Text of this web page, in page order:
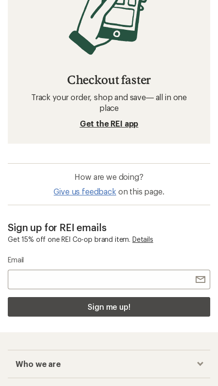
Checkout faster
Track your order, shop and save— all in one
place
Get the REI app
How are we doing?
Give us feedback on this page.
Sign up for REI emails
Get 15% off one REI Co-op brand item. Details
Email
Sign me up!
Who we are